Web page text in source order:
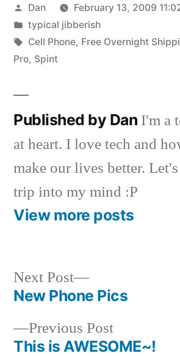
Posted
by
Dan
February 13, 2009
Posted
in
typical jibberish
Tags:
Cell Phone, Free Overnight
Pro, Spint
Published by Dan I'm a
at heart. I love tech and
make our lives better.
trip into my mind :P
View more posts
Post
navigation
Previous PostPrevious
post:
This is AWESOME~!
Next Post
Next
post:
New Phone Pics